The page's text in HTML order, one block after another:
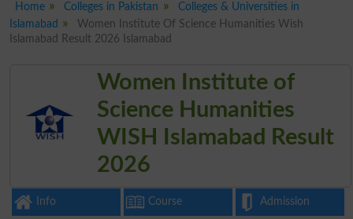
Home
Colleges in Pakistan
Colleges & Universities in
Islamabad
Women Institute Of Science Humanities Wish
Islamabad Result 2026 Islamabad
Women Institute of
Science Humanities
WISH Islamabad Result
2026
Info Course Admission